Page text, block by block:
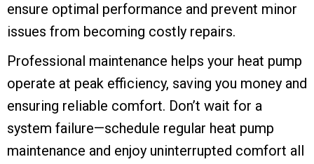
ensure optimal performance and prevent minor
issues from becoming costly repairs.
Professional maintenance helps your heat pump
operate at peak efficiency, saving you money and
ensuring reliable comfort. Don’t wait for a
system failure—schedule regular heat pump
maintenance and enjoy uninterrupted comfort all